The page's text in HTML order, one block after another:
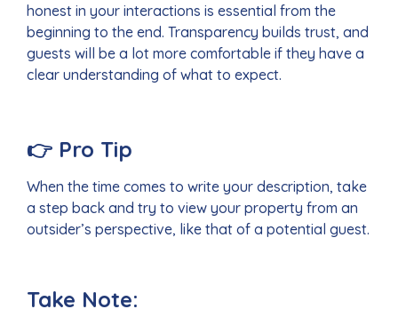
honest in your interactions is essential from the
beginning to the end. Transparency builds trust, and
guests will be a lot more comfortable if they have a
clear understanding of what to expect.
👉 Pro Tip
When the time comes to write your description, take
a step back and try to view your property from an
outsider’s perspective, like that of a potential guest.
Take Note: